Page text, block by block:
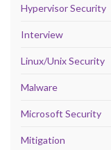
Hypervisor Security
Interview
Linux/Unix Security
Malware
Microsoft Security
Mitigation